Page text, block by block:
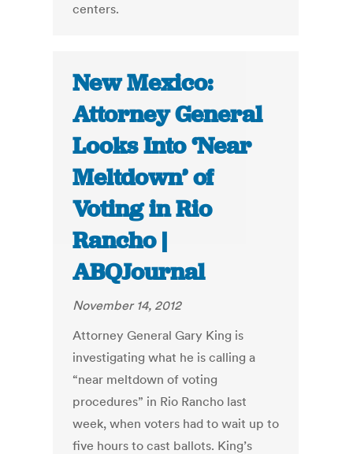
centers.
New Mexico:
Attorney General
Looks Into ‘Near
Meltdown’ of
Voting in Rio
Rancho |
ABQJournal
November 14, 2012
Attorney General Gary King is
investigating what he is calling a
“near meltdown of voting
procedures” in Rio Rancho last
week, when voters had to wait up to
five hours to cast ballots. King’s